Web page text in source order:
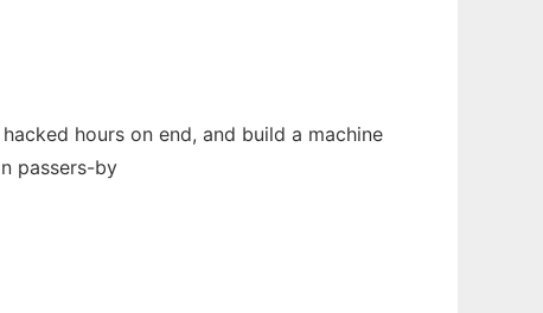
hours on end, and build a machine
passers-by